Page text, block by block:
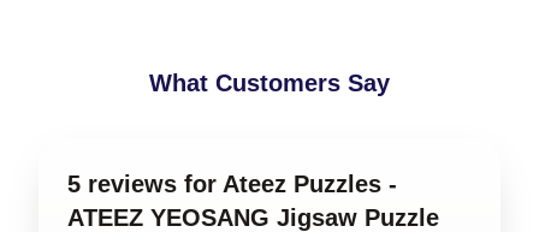
What Customers Say
5 reviews for Ateez Puzzles -
ATEEZ YEOSANG Jigsaw Puzzle